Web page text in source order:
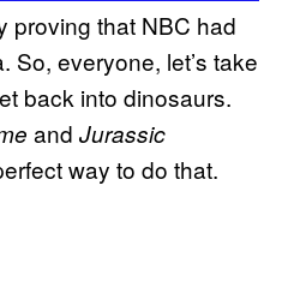
proving that NBC had
So, everyone, let’s take
back into dinosaurs.
and Jurassic
way to do that.